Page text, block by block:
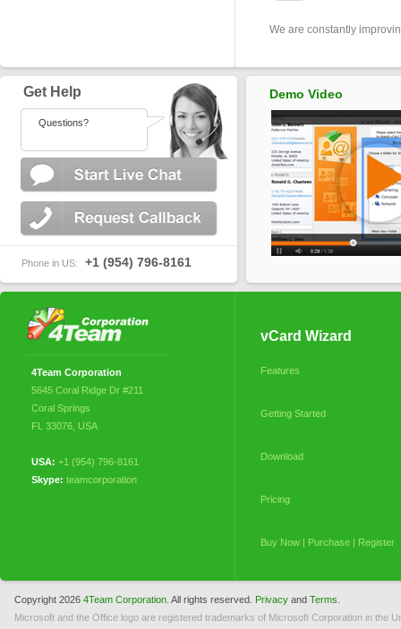
We are constantly
Get Help
Questions?
Phone in US: +1 (954) 796-8161
Demo Video
4Team Corporation
5645 Coral Ridge Dr #211
Coral Springs
FL 33076 USA
USA: +1 (954) 796-8161
Skype: teamcorporation
vCard Wizard
Features
Getting Started
Download
Pricing
Buy Now | Purchase | Register
My Orders
Copyright 2026 4Team Corporation. All rights reserved. Privacy and Terms.
Microsoft and the Office logo are registered trademarks of Microsoft Corporation in the